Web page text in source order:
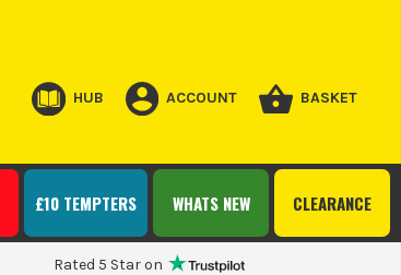
HUB ACCOUNT BASKET
CLEARANCE
WHATS NEW
£10 TEMPTERS
Rated 5 Star on